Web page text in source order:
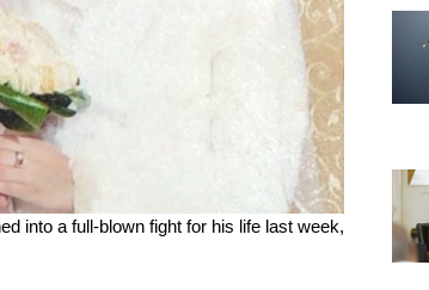
into a full-blown fight for his life last week,